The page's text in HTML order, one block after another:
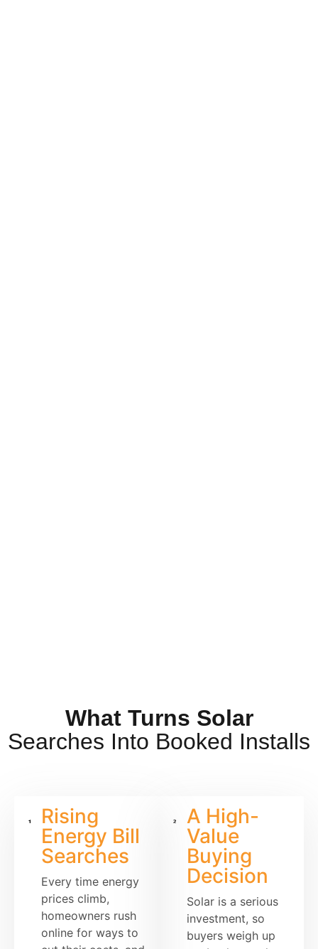
What Turns Solar
Searches Into Booked Installs
Rising
Energy Bill
Searches
Every time energy
prices climb,
homeowners rush
online for ways to
A High-
Value
Buying
Decision
Solar is a serious
investment, so
buyers weigh up